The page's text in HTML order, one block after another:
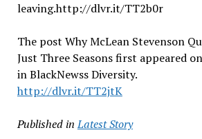
leaving.http://dlvr.it/TT2b0r
The post Why McLean Stevenson
Just Three Seasons first appeared
in BlackNewss Diversity.
http://dlvr.it/TT2jtK
Published in Latest Story